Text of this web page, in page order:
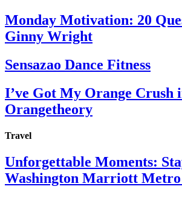
Monday Motivation: 20
Ginny Wright
Sensazao Dance Fitness
I’ve Got My Orange Crush
Orangetheory
Travel
Unforgettable Moments:
Washington Marriott